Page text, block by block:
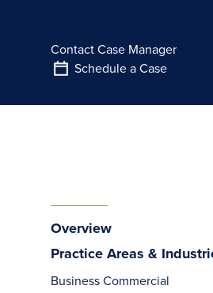
Contact Case Manager
Schedule a Case
Overview
Practice Areas &
Business Commercial